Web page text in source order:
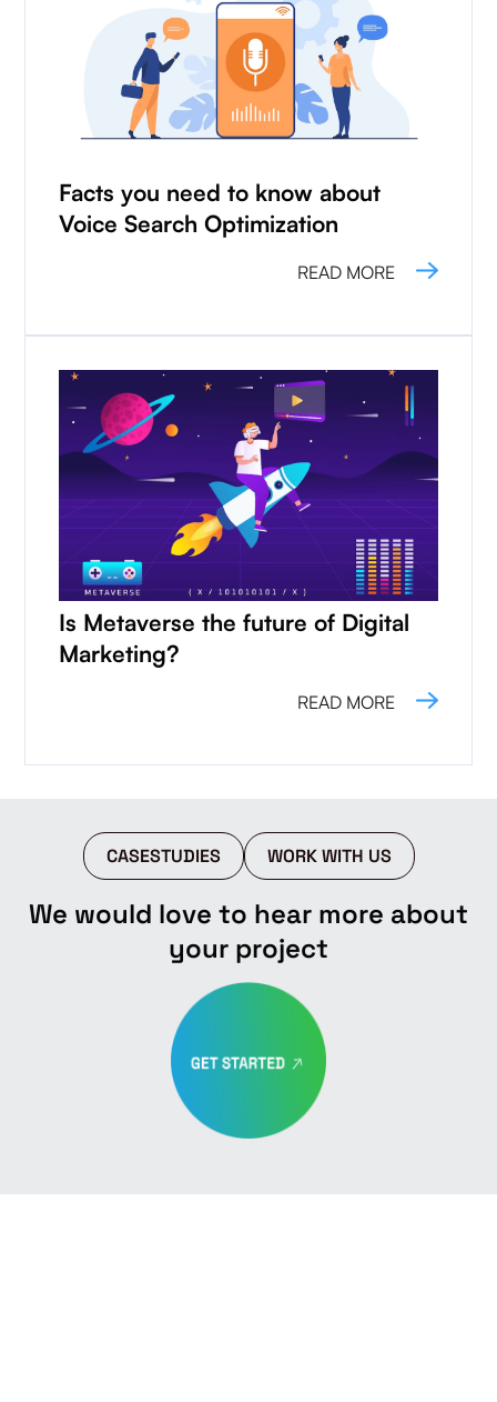
Facts you need to know about
Voice Search Optimization
READ MORE
Is Metaverse the future of Digital
Marketing?
READ MORE
CASESTUDIES WORK WITH US
We would love to hear more about
your project